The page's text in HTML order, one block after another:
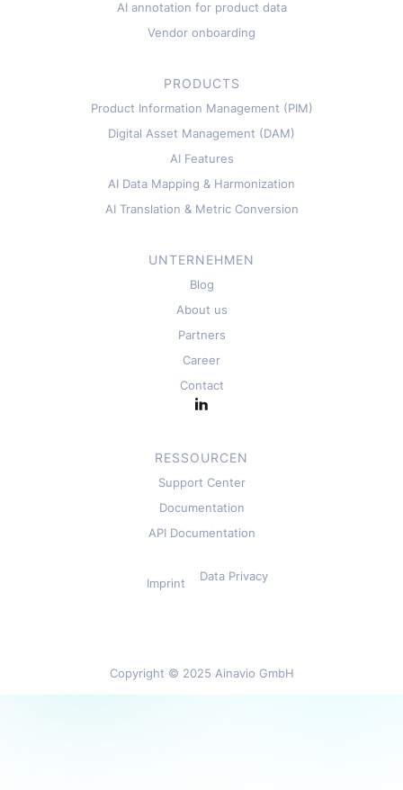
AI annotation for product data
Vendor onboarding
PRODUCTS
Product Information Management (PIM)
Digital Asset Management (DAM)
AI Features
AI Data Mapping & Harmonization
AI Translation & Metric Conversion
UNTERNEHMEN
Blog
About us
Partners
Career
Contact
RESSOURCEN
Support Center
Documentation
API Documentation
Imprint
Data Privacy
Copyright © 2025 Ainavio GmbH